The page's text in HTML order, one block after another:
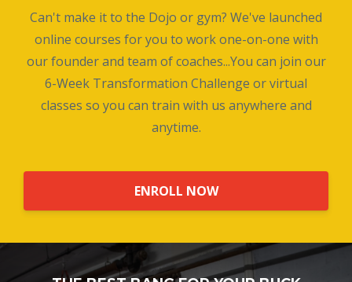
Can't make it to the Dojo or gym? We've launched
online courses for you to work one-on-one with
our founder and team of coaches...You can join our
6-Week Transformation Challenge or virtual
classes so you can train with us anywhere and
anytime.
ENROLL NOW